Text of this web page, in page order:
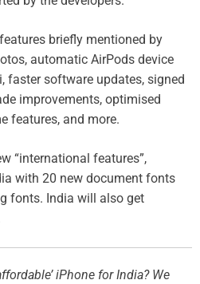
briefly mentioned by
automatic AirPods device
faster software updates, signed
improvements, optimised
features, and more.
“international features”,
with 20 new document fonts
fonts. India will also get
iPhone for India? We